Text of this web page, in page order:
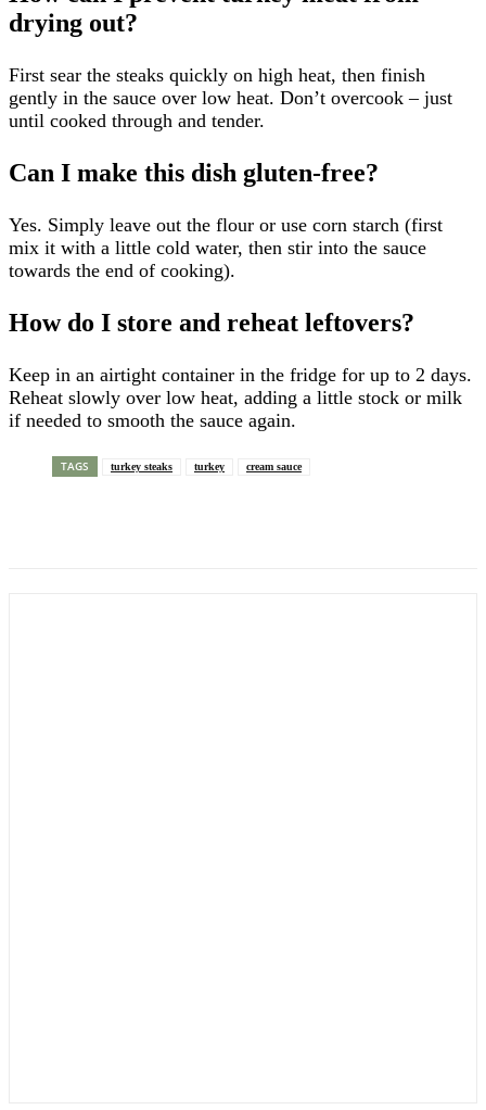
drying out?
First sear the steaks quickly on high heat, then finish
gently in the sauce over low heat. Don’t overcook – just
until cooked through and tender.
Can I make this dish gluten-free?
Yes. Simply leave out the flour or use corn starch (first
mix it with a little cold water, then stir into the sauce
towards the end of cooking).
How do I store and reheat leftovers?
Keep in an airtight container in the fridge for up to 2 days.
Reheat slowly over low heat, adding a little stock or milk
if needed to smooth the sauce again.
TAGS turkey steaks turkey cream sauce